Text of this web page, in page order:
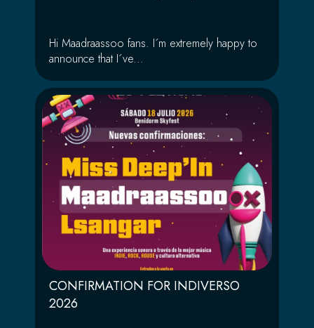
Hi Maadraassoo fans. I´m extremely happy to
announce that I´ve...
CONFIRMATION FOR INDIVERSO
2026